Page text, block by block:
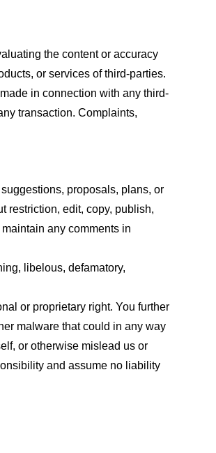
the content or accuracy
or services of third-parties.
in connection with any third-
transaction. Complaints,
proposals, plans, or
restriction, edit, copy, publish,
any comments in
libelous, defamatory,
or proprietary right. You further
malware that could in any way
or otherwise mislead us or
and assume no liability